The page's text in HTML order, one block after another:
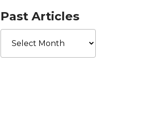
Past Articles
Past
Articles